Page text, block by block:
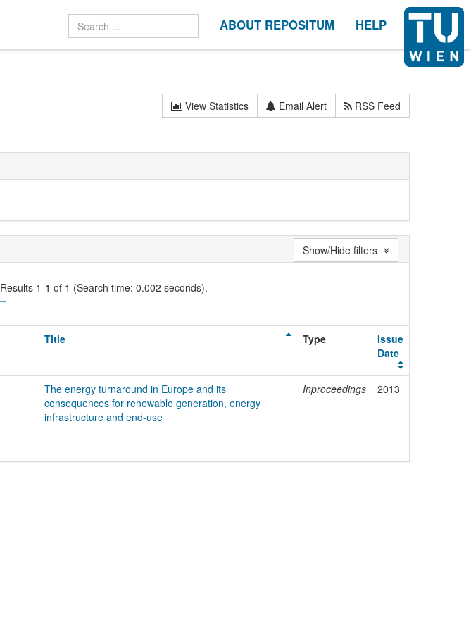
ABOUT REPOSITUM HELP
View Statistics Email Alert RSS Feed
Results 1-1 of 1 (Search time: 0.002 seconds).
Title Type
Issue
Date
The energy turnaround in Europe and its
consequences for renewable generation, energy
infrastructure and end-use
Inproceedings 2013